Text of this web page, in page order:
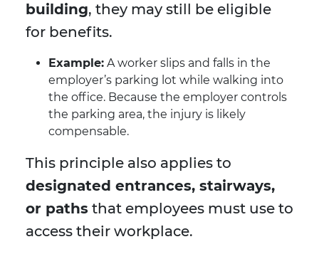
building, they may still be eligible
for benefits.
Example: A worker slips and falls in the
employer’s parking lot while walking into
the office. Because the employer controls
the parking area, the injury is likely
compensable.
This principle also applies to
designated entrances, stairways,
or paths that employees must use to
access their workplace.